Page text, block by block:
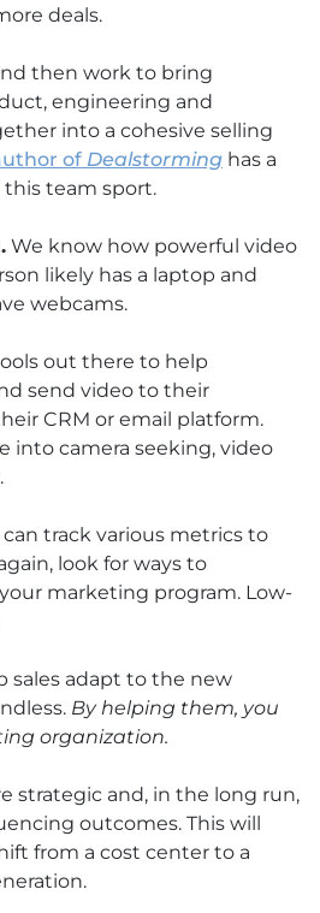
deals.
then work to bring
engineering and
into a cohesive selling
of Dealstorming has a
team sport.
We know how powerful video
likely has a laptop and
webcams.
out there to help
send video to their
CRM or email platform.
into camera seeking, video
track various metrics to
look for ways to
marketing program. Low-
sales adapt to the new
By helping them, you
organization.
strategic and, in the long run,
outcomes. This will
from a cost center to a